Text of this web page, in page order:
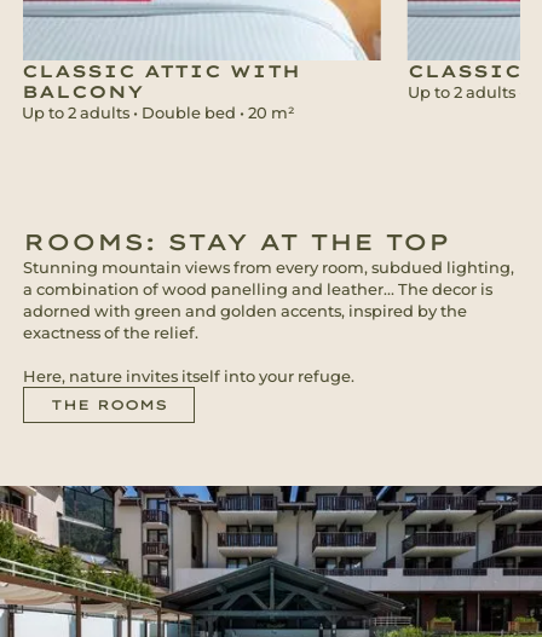
CLASSIC ATTIC WITH
BALCONY
Up to 2 adults • Double bed • 20 m²
CLASSIC
Up to 2 adults •
ROOMS: STAY AT THE TOP
Stunning mountain views from every room, subdued lighting,
a combination of wood panelling and leather... The decor is
adorned with green and golden accents, inspired by the
exactness of the relief.
Here, nature invites itself into your refuge.
THE ROOMS